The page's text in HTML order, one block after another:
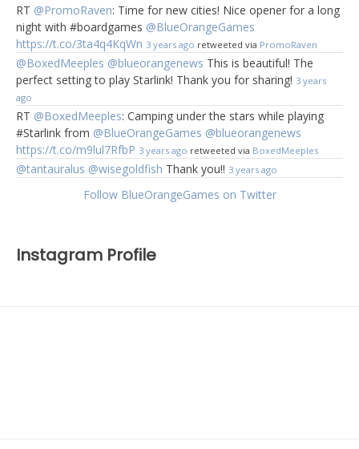
RT @PromoRaven: Time for new cities! Nice opener for a long
night with #boardgames @BlueOrangeGames
https://t.co/3ta4q4KqWn 3 years ago retweeted via PromoRaven
@BoxedMeeples @blueorangenews This is beautiful! The
perfect setting to play Starlink! Thank you for sharing! 3 years
ago
RT @BoxedMeeples: Camping under the stars while playing
#Starlink from @BlueOrangeGames @blueorangenews
https://t.co/m9lul7RfbP 3 years ago retweeted via BoxedMeeples
@tantauralus @wisegoldfish Thank you!! 3 years ago
Follow BlueOrangeGames on Twitter
Instagram Profile